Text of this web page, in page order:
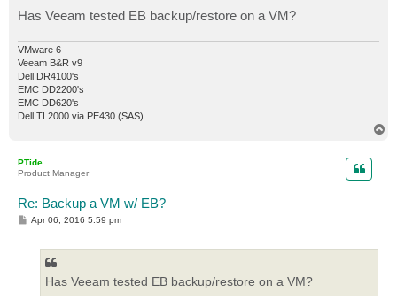
Has Veeam tested EB backup/restore on a VM?
VMware 6
Veeam B&R v9
Dell DR4100's
EMC DD2200's
EMC DD620's
Dell TL2000 via PE430 (SAS)
PTide
Product Manager
Re: Backup a VM w/ EB?
PApr 06, 2016 5:59 pm
Has Veeam tested EB backup/restore on a VM?